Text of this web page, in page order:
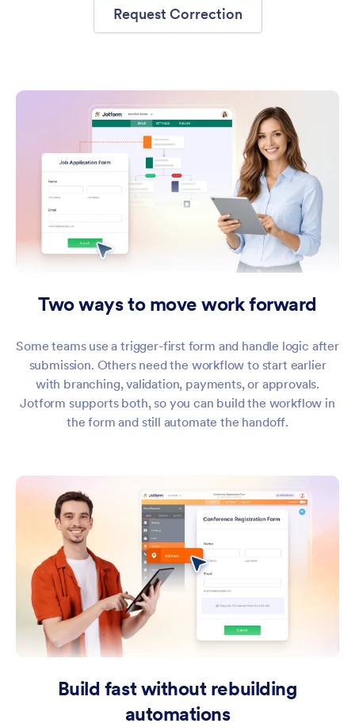
Request Correction
Two ways to move work forward
Some teams use a trigger-first form and handle logic after
submission. Others need the workflow to start earlier
with branching, validation, payments, or approvals.
Jotform supports both, so you can build the workflow in
the form and still automate the handoff.
Build fast without rebuilding
automations